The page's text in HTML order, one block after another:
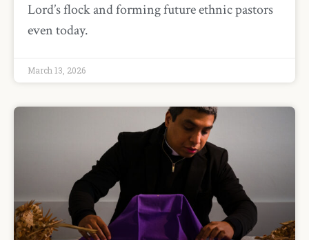
Lord’s flock and forming future ethnic pastors
even today.
March 13, 2026